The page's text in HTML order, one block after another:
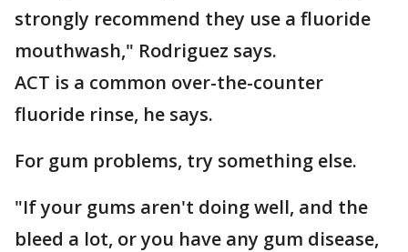
strongly recommend they use a fluoride
mouthwash," Rodriguez says.
ACT is a common over-the-counter
fluoride rinse, he says.
For gum problems, try something else.
"If your gums aren't doing well, and the
bleed a lot, or you have any gum disease,